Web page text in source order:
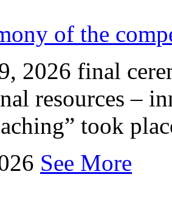
of the
2026 final
resources –
took
See More